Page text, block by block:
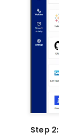
Step 2: